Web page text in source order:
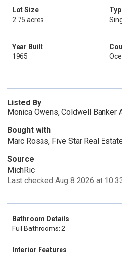
Lot Size
2.75 acres
Year Built
1965
Listed By
Monica Owens, Coldwell Banker
Bought with
Marc Rosas, Five Star Real
Source
MichRic
Last checked Aug 8 2026 at
Bathroom Details
Full Bathrooms: 2
Interior Features